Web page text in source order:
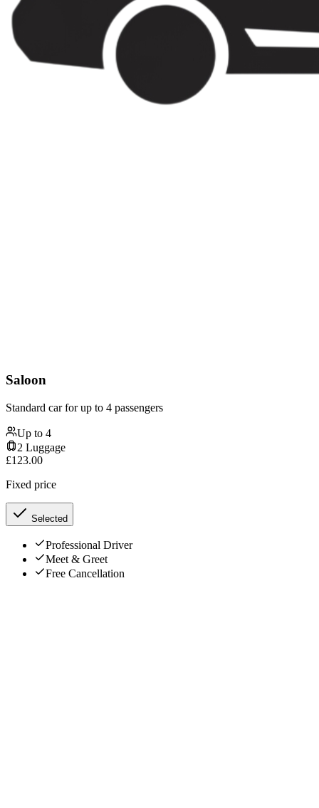
Saloon
Standard car for up to 4 passengers
Up to 4
2 Luggage
£123.00
Fixed price
Selected
Professional Driver
Meet & Greet
Free Cancellation